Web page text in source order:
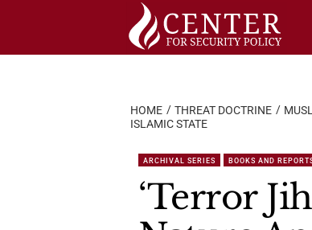
HOME THREAT DOCTRINE
ISLAMIC STATE
ARCHIVAL SERIES BOOKS AND
‘Terror